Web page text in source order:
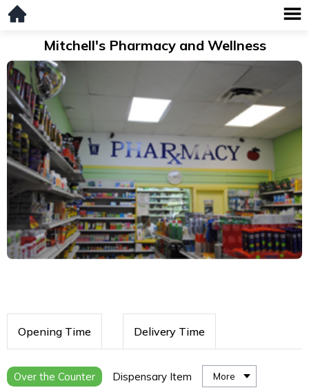
Mitchell's Pharmacy and Wellness
Opening Time Delivery Time
Over the Counter Dispensary Item More